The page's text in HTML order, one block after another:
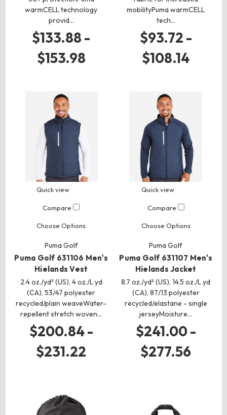
warmCELL technology
provid…
$133.88 -
$153.98
mobilityPuma warmCELL
tech…
$93.72 -
$108.14
Quick view
Compare
Choose Options
Puma Golf
Puma Golf 631106 Men's
Hielands Vest
2.4 oz./yd² (US), 4 oz./L yd
(CA), 53/47 polyester
recycled/plain weaveWater-
repellent stretch woven…
$200.84 -
$231.22
Quick view
Compare
Choose Options
Puma Golf
Puma Golf 631107 Men's
Hielands Jacket
8.7 oz./yd² (US), 14.5 oz./L yd
(CA), 87/13 polyester
recycled/elastane - single
jerseyMoisture…
$241.00 -
$277.56